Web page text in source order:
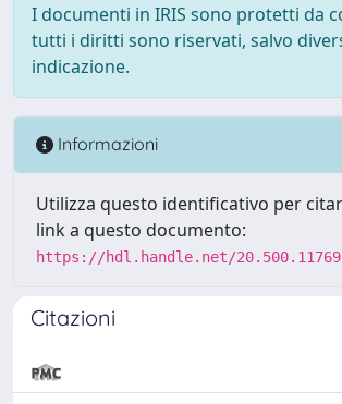
I documenti in IRIS sono protetti da
tutti i diritti sono riservati, salvo
indicazione.
Informazioni
Utilizza questo identificativo per
link a questo documento:
https://hdl.handle.net/
Citazioni